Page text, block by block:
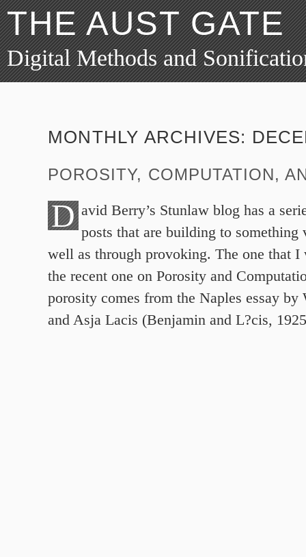
THE AUST GATE
Digital Methods and
MONTHLY ARCHIVES:
POROSITY, COMPUTATION,
D avid Berry’s Stunlaw blog has a
posts that are building to something
well as through provoking. The one that I
the recent one on Porosity and
porosity comes from the Naples essay by
and Asja Lacis (Benjamin and L?cis,